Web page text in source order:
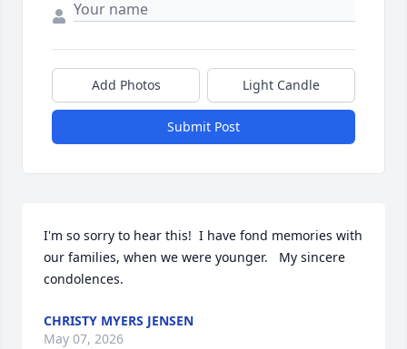
Add Photos Light Candle
Submit Post
I'm so sorry to hear this!  I have fond memories with
our families, when we were younger.   My sincere
condolences.
CHRISTY MYERS JENSEN
May 07, 2026